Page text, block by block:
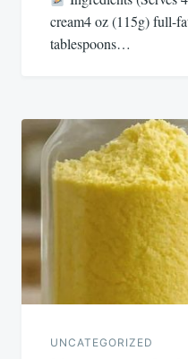
cream4 oz (115g) full-
tablespoons…
UNCATEGORIZED